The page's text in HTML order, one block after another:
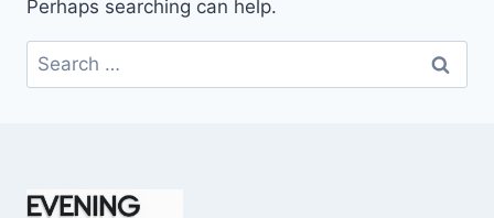
Perhaps searching can help.
Search
for: